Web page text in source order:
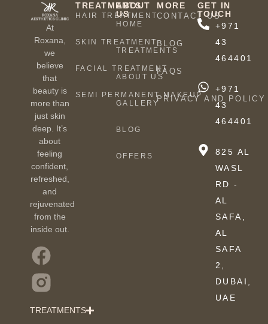
At
Roxana,
we
believe
that
beauty is
more than
just skin
deep. It’s
about
feeling
confident,
refreshed,
and
rejuvenated
from the
inside out.
TREATMENTS
TREATMENTS
HAIR TREATMENT
SKIN TREATMENT
FACIAL TREATMENT
SEMI PERMANENT MAKEUP
ABOUT
US
HOME
TREATMENTS
ABOUT US
GALLERY
BLOG
OFFERS
MORE
CONTACT US
BLOG
FAQS
PRIVACY AND POLICY
GET IN
TOUCH
+971
43
464401
+971
43
464401
825 AL
WASL
RD -
AL
SAFA,
AL
SAFA
2,
DUBAI,
UAE